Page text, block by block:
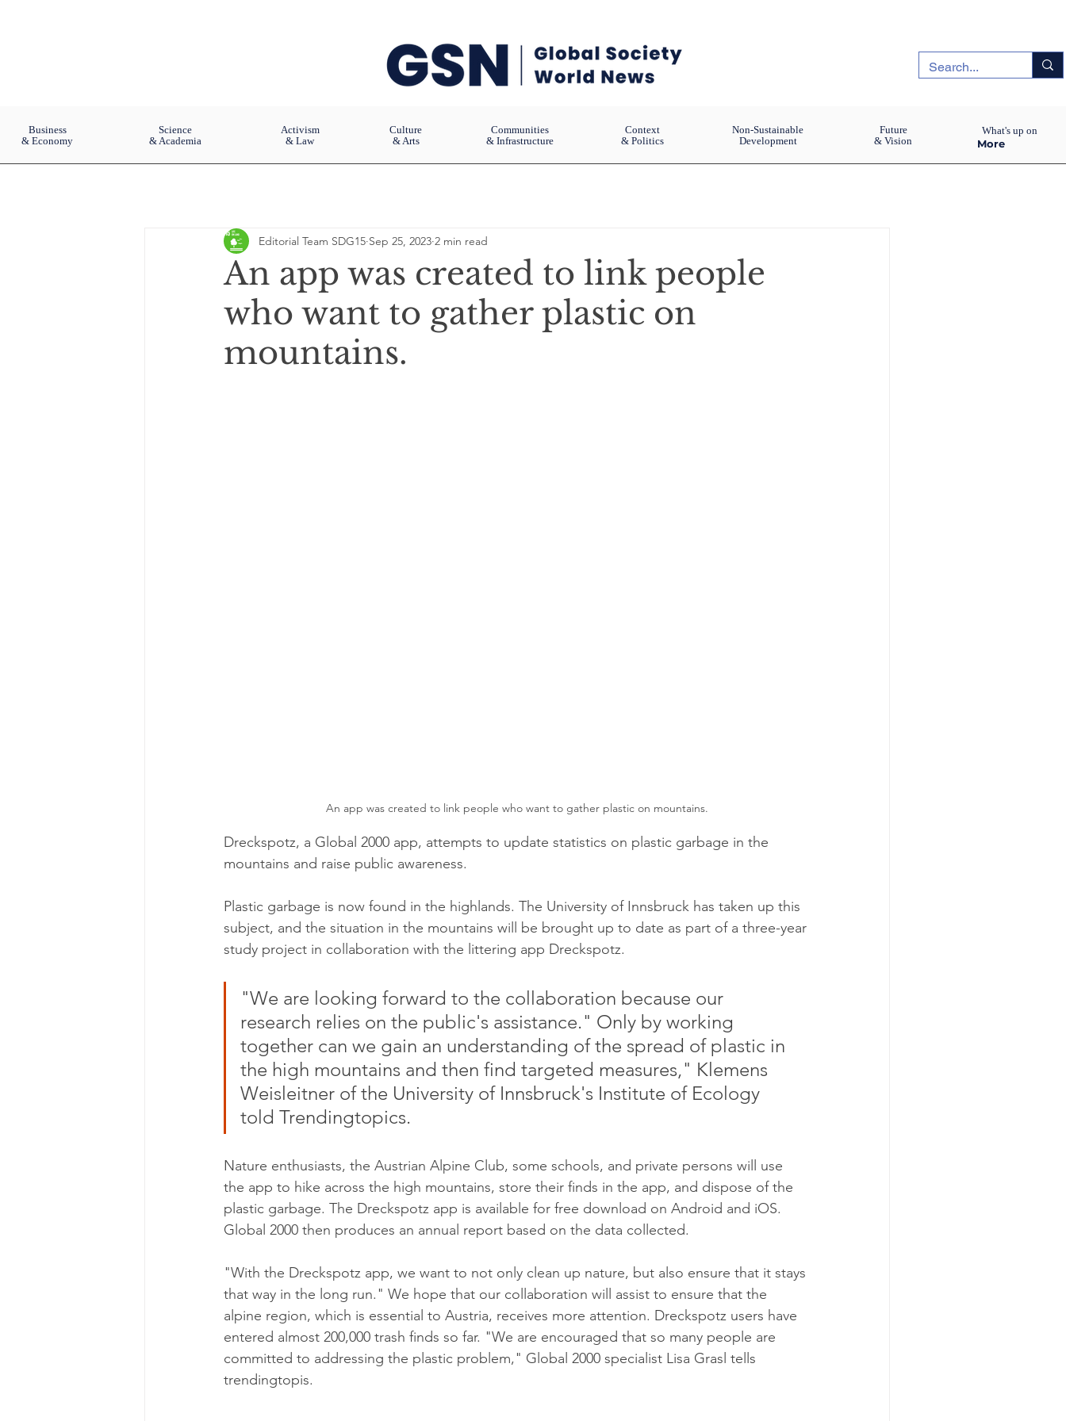
Business
& Economy
Science
& Academia
Activism
& Law
Culture
& Arts
Communities
& Infrastructure
Context
& Politics
Non-Sustainable
Development
Future
& Vision
More
What's up on
An app was created to link people
who want to gather plastic on
mountains.
Editorial Team SDG15 Sep 25, 2023 2 min read
An app was created to link people who want to gather plastic on mountains.
Dreckspotz, a Global 2000 app, attempts to update statistics on plastic garbage in the
mountains and raise public awareness.
Plastic garbage is now found in the highlands. The University of Innsbruck has taken up this
subject, and the situation in the mountains will be brought up to date as part of a three-year
study project in collaboration with the littering app Dreckspotz.
"We are looking forward to the collaboration because our
research relies on the public's assistance." Only by working
together can we gain an understanding of the spread of plastic in
the high mountains and then find targeted measures," Klemens
Weisleitner of the University of Innsbruck's Institute of Ecology
told Trendingtopics.
Nature enthusiasts, the Austrian Alpine Club, some schools, and private persons will use
the app to hike across the high mountains, store their finds in the app, and dispose of the
plastic garbage. The Dreckspotz app is available for free download on Android and iOS.
Global 2000 then produces an annual report based on the data collected.
"With the Dreckspotz app, we want to not only clean up nature, but also ensure that it stays
that way in the long run." We hope that our collaboration will assist to ensure that the
alpine region, which is essential to Austria, receives more attention. Dreckspotz users have
entered almost 200,000 trash finds so far. "We are encouraged that so many people are
committed to addressing the plastic problem," Global 2000 specialist Lisa Grasl tells
trendingtopis.